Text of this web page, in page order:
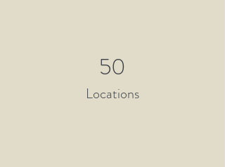
50
Locations